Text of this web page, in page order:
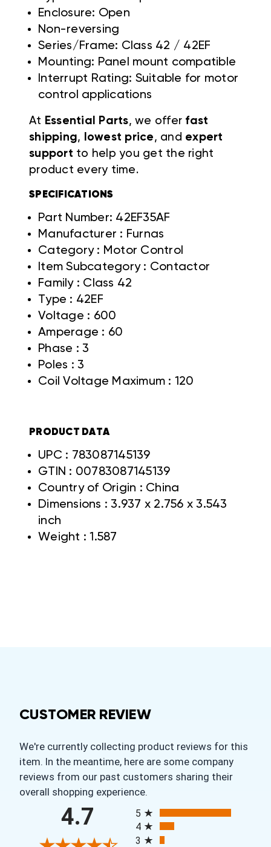
Enclosure: Open
Non-reversing
Series/Frame: Class 42 / 42EF
Mounting: Panel mount compatible
Interrupt Rating: Suitable for motor
control applications
At Essential Parts, we offer fast
shipping, lowest price, and expert
support to help you get the right
product every time.
SPECIFICATIONS
Part Number: 42EF35AF
Manufacturer : Furnas
Category : Motor Control
Item Subcategory : Contactor
Family : Class 42
Type : 42EF
Voltage : 600
Amperage : 60
Phase : 3
Poles : 3
Coil Voltage Maximum : 120
PRODUCT DATA
UPC : 783087145139
GTIN : 00783087145139
Country of Origin : China
Dimensions : 3.937 x 2.756 x 3.543
inch
Weight : 1.587
CUSTOMER REVIEW
We're currently collecting product reviews for this
item. In the meantime, here are some company
reviews from our past customers sharing their
overall shopping experience.
4.7
5
4
3